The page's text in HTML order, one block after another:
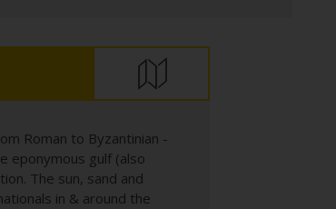
Roman to Byzantinian -
eponymous gulf (also
The sun, sand and
in & around the